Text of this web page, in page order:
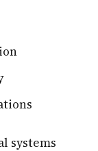
systems